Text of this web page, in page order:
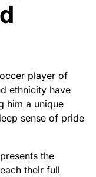
player of
ethnicity have
him a unique
sense of pride
the
their full